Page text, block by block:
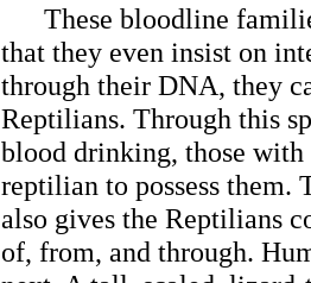
These bloodline
that they even insist on
through their DNA, they
Reptilians. Through this
blood drinking, those
reptilian to possess
also gives the Reptilians
of, from, and through.